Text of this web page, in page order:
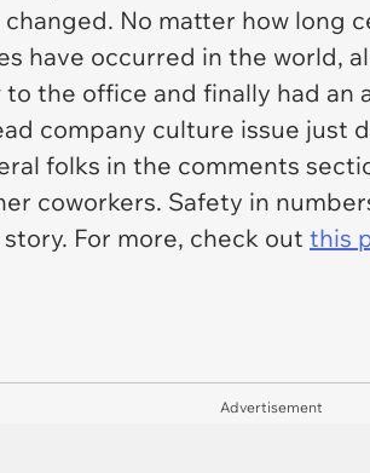
No matter how long
have occurred in the world,
the office and finally had
company culture issue just
folks in the comments
coworkers. Safety in
For more, check out this
Advertisement